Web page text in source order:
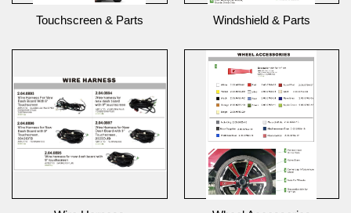
Touchscreen & Parts Windshield & Parts